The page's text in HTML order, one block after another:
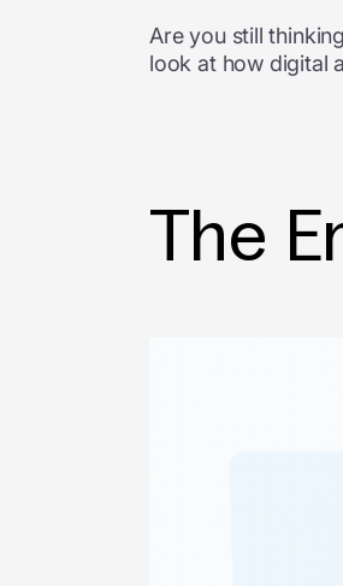
Are you still
look at how digital
The